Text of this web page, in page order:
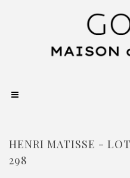
HENRI MATISSE - LOT
298